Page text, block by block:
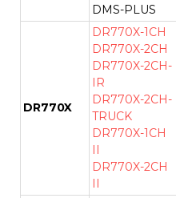
DMS-PLUS
DR770X
DR770X-1CH
DR770X-2CH
DR770X-2CH-
IR
DR770X-2CH-
TRUCK
DR770X-1CH
II
DR770X-2CH
II